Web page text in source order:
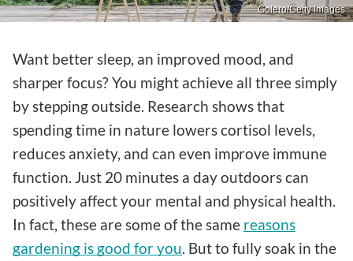
Golero/Getty Images
Want better sleep, an improved mood, and
sharper focus? You might achieve all three simply
by stepping outside. Research shows that
spending time in nature lowers cortisol levels,
reduces anxiety, and can even improve immune
function. Just 20 minutes a day outdoors can
positively affect your mental and physical health.
In fact, these are some of the same reasons
gardening is good for you . But to fully soak in the